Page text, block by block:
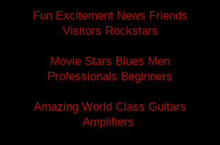
Fun Excitement News Friends
Visitors Rockstars
Movie Stars Blues Men
Professionals Beginners
Amazing World Class Guitars
Amplifiers